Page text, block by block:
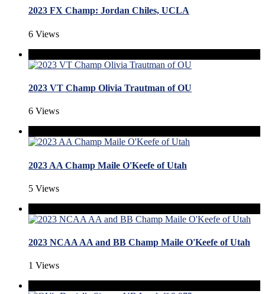
2023 FX Champ: Jordan Chiles, UCLA
6 Views
2023 VT Champ Olivia Trautman of OU
6 Views
2023 AA Champ Maile O'Keefe of Utah
5 Views
2023 NCAA AA and BB Champ Maile O'Keefe of Utah
1 Views